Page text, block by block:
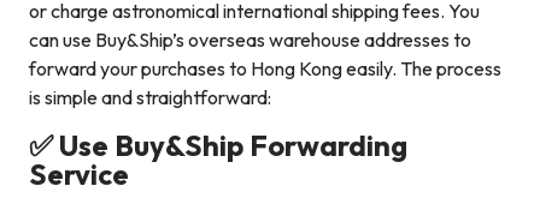
or charge astronomical international shipping fees. You
can use Buy&Ship’s overseas warehouse addresses to
forward your purchases to Hong Kong easily. The process
is simple and straightforward:
✅ Use Buy&Ship Forwarding
Service